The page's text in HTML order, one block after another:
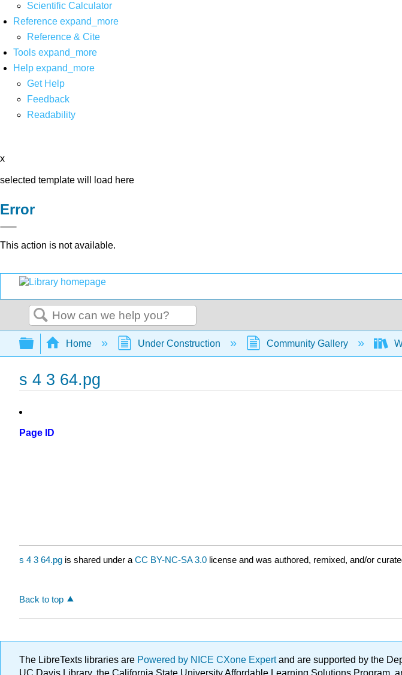
Scientific Calculator
Reference expand_more
Reference & Cite
Tools expand_more
Help expand_more
Get Help
Feedback
Readability
x
selected template will load here
Error
This action is not available.
Search
Expand/collapse global hierarchy
Home Under Construction Community Gallery
s 4 3 64.pg
Page ID
s 4 3 64.pg is shared under a CC BY-NC-SA 3.0 license and was authored, remixed, and/or
Back to top
The LibreTexts libraries are Powered by NICE CXone Expertand are supported by the
UC Davis Library, the California State University Affordable Learning Solutions